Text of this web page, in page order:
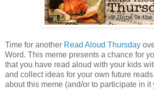
Time for another Read Aloud Thursday
Word. This meme presents a chance for
that you have read aloud with your kids
and collect ideas for your own future
about this meme (and/or to participate in it